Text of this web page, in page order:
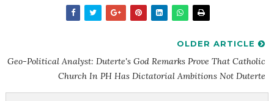
OLDER ARTICLE
Geo-Political Analyst: Duterte's God Remarks Prove That Catholic
Church In PH Has Dictatorial Ambitions Not Duterte